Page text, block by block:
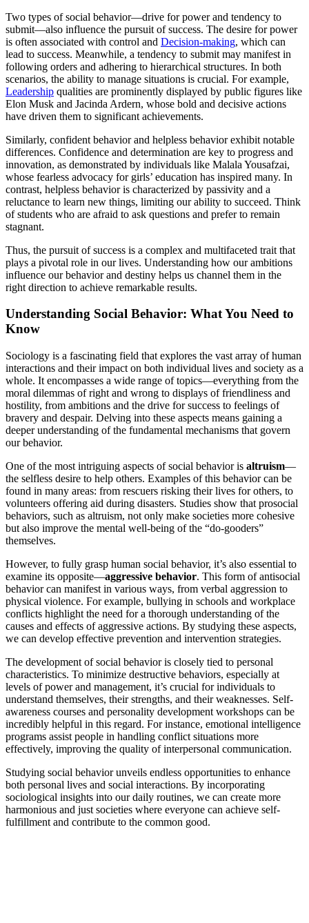
Two types of social behavior—drive for power and tendency to
submit—also influence the pursuit of success. The desire for power
is often associated with control and Decision-making, which can
lead to success. Meanwhile, a tendency to submit may manifest in
following orders and adhering to hierarchical structures. In both
scenarios, the ability to manage situations is crucial. For example,
Leadership qualities are prominently displayed by public figures like
Elon Musk and Jacinda Ardern, whose bold and decisive actions
have driven them to significant achievements.
Similarly, confident behavior and helpless behavior exhibit notable
differences. Confidence and determination are key to progress and
innovation, as demonstrated by individuals like Malala Yousafzai,
whose fearless advocacy for girls’ education has inspired many. In
contrast, helpless behavior is characterized by passivity and a
reluctance to learn new things, limiting our ability to succeed. Think
of students who are afraid to ask questions and prefer to remain
stagnant.
Thus, the pursuit of success is a complex and multifaceted trait that
plays a pivotal role in our lives. Understanding how our ambitions
influence our behavior and destiny helps us channel them in the
right direction to achieve remarkable results.
Understanding Social Behavior: What You Need to
Know
Sociology is a fascinating field that explores the vast array of human
interactions and their impact on both individual lives and society as a
whole. It encompasses a wide range of topics—everything from the
moral dilemmas of right and wrong to displays of friendliness and
hostility, from ambitions and the drive for success to feelings of
bravery and despair. Delving into these aspects means gaining a
deeper understanding of the fundamental mechanisms that govern
our behavior.
One of the most intriguing aspects of social behavior is altruism—
the selfless desire to help others. Examples of this behavior can be
found in many areas: from rescuers risking their lives for others, to
volunteers offering aid during disasters. Studies show that prosocial
behaviors, such as altruism, not only make societies more cohesive
but also improve the mental well-being of the “do-gooders”
themselves.
However, to fully grasp human social behavior, it’s also essential to
examine its opposite—aggressive behavior. This form of antisocial
behavior can manifest in various ways, from verbal aggression to
physical violence. For example, bullying in schools and workplace
conflicts highlight the need for a thorough understanding of the
causes and effects of aggressive actions. By studying these aspects,
we can develop effective prevention and intervention strategies.
The development of social behavior is closely tied to personal
characteristics. To minimize destructive behaviors, especially at
levels of power and management, it’s crucial for individuals to
understand themselves, their strengths, and their weaknesses. Self-
awareness courses and personality development workshops can be
incredibly helpful in this regard. For instance, emotional intelligence
programs assist people in handling conflict situations more
effectively, improving the quality of interpersonal communication.
Studying social behavior unveils endless opportunities to enhance
both personal lives and social interactions. By incorporating
sociological insights into our daily routines, we can create more
harmonious and just societies where everyone can achieve self-
fulfillment and contribute to the common good.